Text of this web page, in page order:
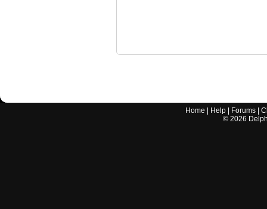
Home Help Forums |
© 2026